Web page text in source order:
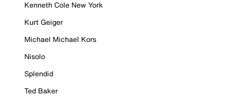
Kenneth Cole New York
Kurt Geiger
Michael Michael Kors
Nisolo
Splendid
Ted Baker